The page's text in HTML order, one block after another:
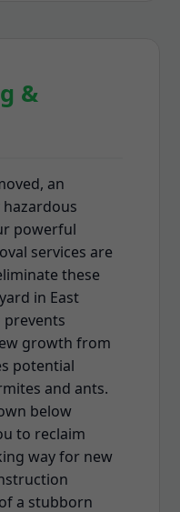
&
an
powerful
services are
these
in East
prevents
growth from
potential
and ants.
below
to reclaim
way for new
a stubborn